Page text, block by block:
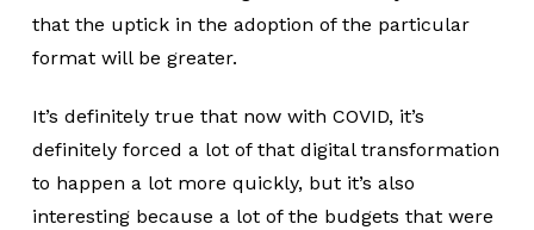
that the uptick in the adoption of the particular
format will be greater.
It’s definitely true that now with COVID, it’s
definitely forced a lot of that digital transformation
to happen a lot more quickly, but it’s also
interesting because a lot of the budgets that were